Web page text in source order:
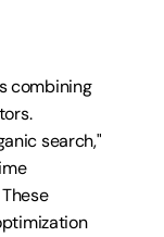
combining
search,"